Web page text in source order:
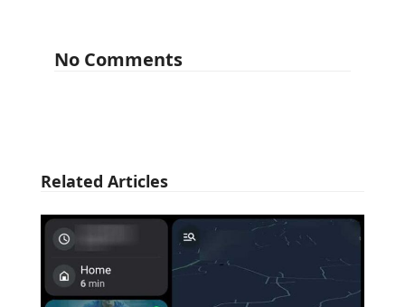
No Comments
Related Articles